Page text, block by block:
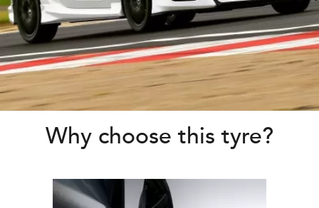
Why choose this tyre?